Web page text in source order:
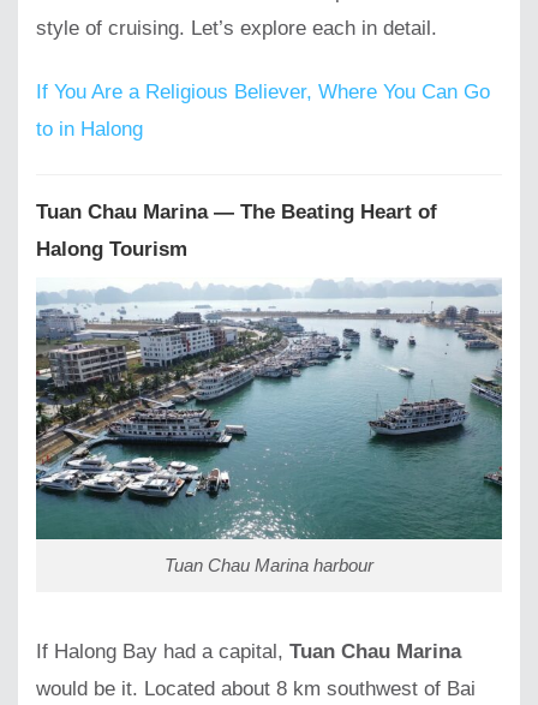
style of cruising. Let’s explore each in detail.
If You Are a Religious Believer, Where You Can Go
to in Halong
Tuan Chau Marina — The Beating Heart of
Halong Tourism
Tuan Chau Marina harbour
If Halong Bay had a capital, Tuan Chau Marina
would be it. Located about 8 km southwest of Bai